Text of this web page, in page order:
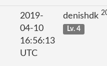
2019-
04-10
16:56:13
UTC
denishdk
Lv. 4